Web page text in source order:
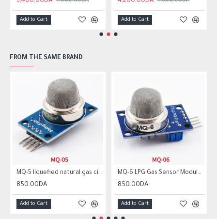
Add to Cart Add to Cart
FROM THE SAME BRAND
MQ-5 liquefied natural gas city gas sensor module gas sensor
850.00DA
Add to Cart
MQ-6 LPG Gas Sensor Module Liquefied Propane Iso-butane Butane Combustible Gas Detection Sensor MQ6
850.00DA
Add to Cart